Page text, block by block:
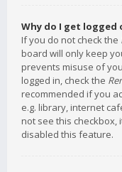
Why do I get
If you do not check the
board will only keep
prevents misuse of
logged in, check the
recommended if you
e.g. library, internet
not see this
disabled this feature.